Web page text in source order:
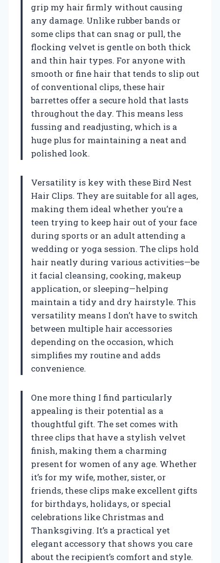
grip my hair firmly without causing
any damage. Unlike rubber bands or
some clips that can snag or pull, the
flocking velvet is gentle on both thick
and thin hair types. For anyone with
smooth or fine hair that tends to slip out
of conventional clips, these hair
barrettes offer a secure hold that lasts
throughout the day. This means less
fussing and readjusting, which is a
huge plus for maintaining a neat and
polished look.
Versatility is key with these Bird Nest
Hair Clips. They are suitable for all ages,
making them ideal whether you’re a
teen trying to keep hair out of your face
during sports or an adult attending a
wedding or yoga session. The clips hold
hair neatly during various activities—be
it facial cleansing, cooking, makeup
application, or sleeping—helping
maintain a tidy and dry hairstyle. This
versatility means I don’t have to switch
between multiple hair accessories
depending on the occasion, which
simplifies my routine and adds
convenience.
One more thing I find particularly
appealing is their potential as a
thoughtful gift. The set comes with
three clips that have a stylish velvet
finish, making them a charming
present for women of any age. Whether
it’s for my wife, mother, sister, or
friends, these clips make excellent gifts
for birthdays, holidays, or special
celebrations like Christmas and
Thanksgiving. It’s a practical yet
elegant accessory that shows you care
about the recipient’s comfort and style.